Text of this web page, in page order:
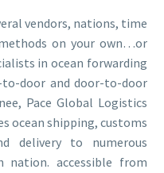
vendors, nations, time
on your own…or
in ocean forwarding
door and door-to-door
Pace Global Logistics
ocean shipping, customs
delivery to numerous
nation. accessible from